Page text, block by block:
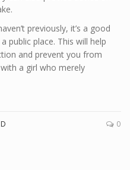
previously, it’s a good
public place. This will help
and prevent you from
a girl who merely
0